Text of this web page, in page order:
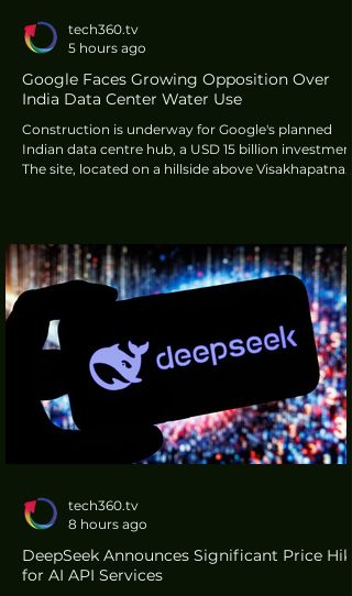
Google Faces Growing Opposition Over
India Data Center Water Use
Construction is underway for Google's planned
Indian data centre hub, a USD 15 billion investment.
The site, located on a hillside above
tech360.tv
5 hours ago
DeepSeek Announces Significant Price Hike
for AI API Services
tech360.tv
8 hours ago